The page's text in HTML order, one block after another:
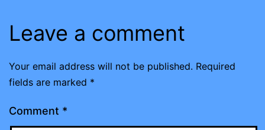
Leave a comment
Your email address will not be published. Required
fields are marked *
Comment *